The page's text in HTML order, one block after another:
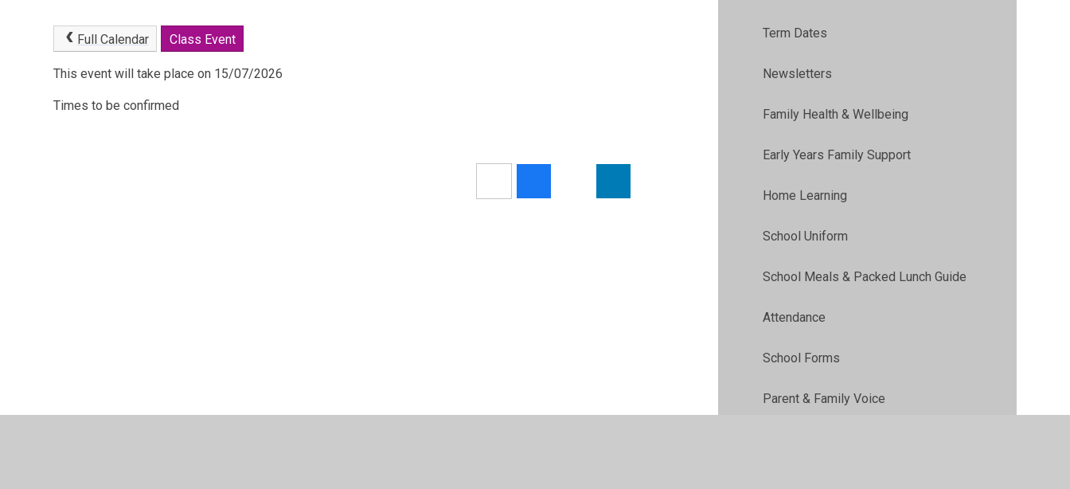
Full Calendar Class Event
This event will take place on 15/07/2026
Times to be confirmed
Term Dates
Newsletters
Family Health & Wellbeing
Early Years Family Support
Home Learning
School Uniform
School Meals & Packed Lunch Guide
Attendance
School Forms
Parent & Family Voice